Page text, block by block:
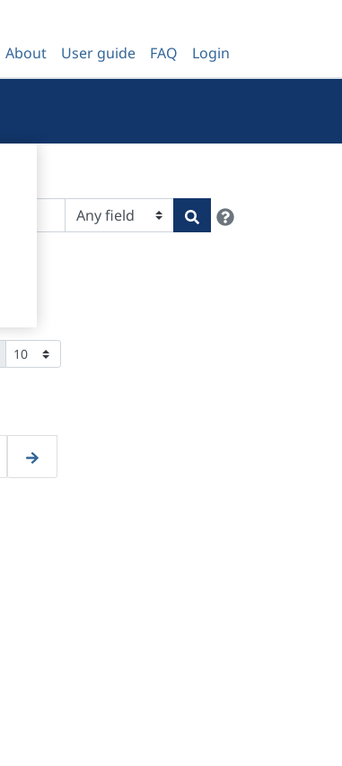
About User guide FAQ Login
Search